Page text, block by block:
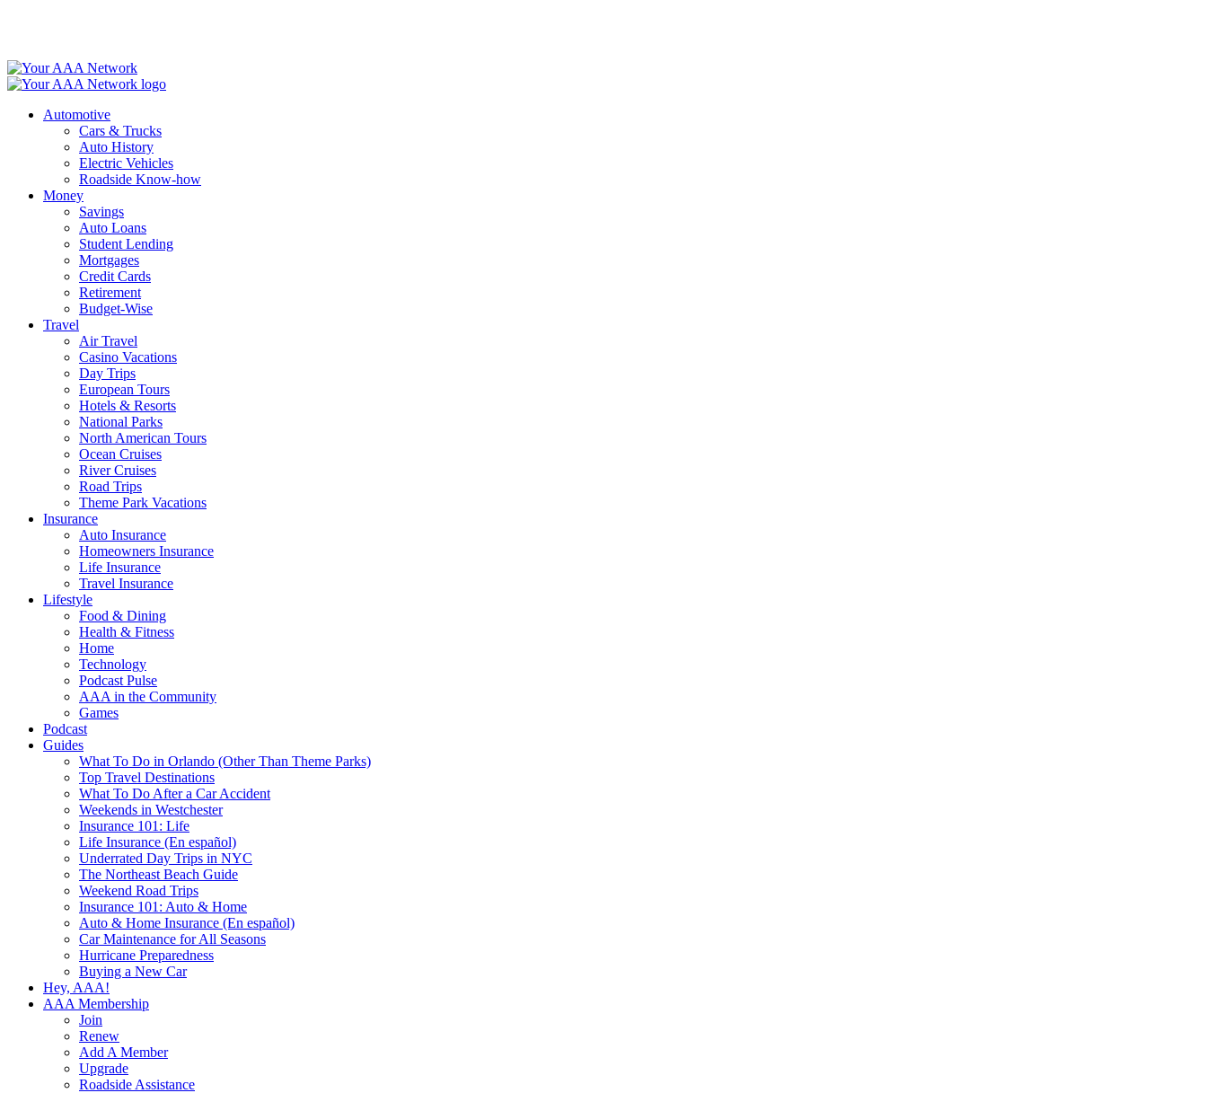
Automotive
Cars & Trucks
Auto History
Electric Vehicles
Roadside Know-how
Money
Savings
Auto Loans
Student Lending
Mortgages
Credit Cards
Retirement
Budget-Wise
Travel
Air Travel
Casino Vacations
Day Trips
European Tours
Hotels & Resorts
National Parks
North American Tours
Ocean Cruises
River Cruises
Road Trips
Theme Park Vacations
Insurance
Auto Insurance
Homeowners Insurance
Life Insurance
Travel Insurance
Lifestyle
Food & Dining
Health & Fitness
Home
Technology
Podcast Pulse
AAA in the Community
Games
Podcast
Guides
What To Do in Orlando (Other Than Theme Parks)
Top Travel Destinations
What To Do After a Car Accident
Weekends in Westchester
Insurance 101: Life
Life Insurance (En español)
Underrated Day Trips in NYC
The Northeast Beach Guide
Weekend Road Trips
Insurance 101: Auto & Home
Auto & Home Insurance (En español)
Car Maintenance for All Seasons
Hurricane Preparedness
Buying a New Car
Hey, AAA!
AAA Membership
Join
Renew
Add A Member
Upgrade
Roadside Assistance